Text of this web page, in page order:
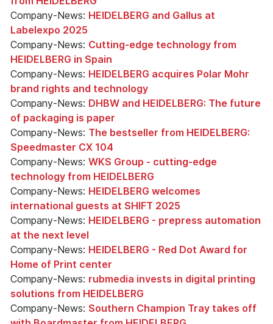
Company-News: HEIDELBERG and Gallus at
Labelexpo 2025
Company-News: Cutting-edge technology from
HEIDELBERG in Spain
Company-News: HEIDELBERG acquires Polar Mohr
brand rights and technology
Company-News: DHBW and HEIDELBERG: The future
of packaging is paper
Company-News: The bestseller from HEIDELBERG:
Speedmaster CX 104
Company-News: WKS Group - cutting-edge
technology from HEIDELBERG
Company-News: HEIDELBERG welcomes
international guests at SHIFT 2025
Company-News: HEIDELBERG - prepress automation
at the next level
Company-News: HEIDELBERG - Red Dot Award for
Home of Print center
Company-News: rubmedia invests in digital printing
solutions from HEIDELBERG
Company-News: Southern Champion Tray takes off